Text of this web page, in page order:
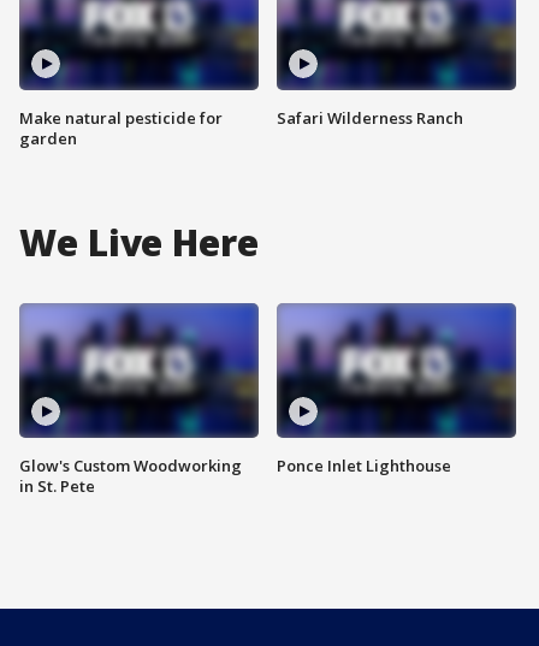
Make natural pesticide for
garden
Safari Wilderness Ranch
We Live Here
Glow's Custom Woodworking
in St. Pete
Ponce Inlet Lighthouse